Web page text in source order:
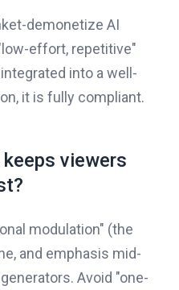
demonetize AI
effort, repetitive"
into a well-
it is fully compliant.
viewers
modulation" (the
and emphasis mid-
Avoid "one-